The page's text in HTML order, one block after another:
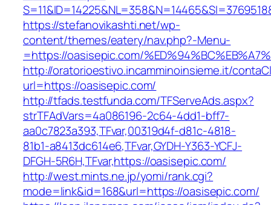
https://stefanovikashti.net/wp-
content/themes/eatery/nav.php?-Menu-
=https://oasisepic.com/
http://oratorioestivo.incamminoinsieme.it/
url=https://oasisepic.com/
http://tfads.testfunda.com/TFServeAds.aspx?
strTFAdVars=4a086196-2c64-4dd1-bff7-
aa0c7823a393,TFvar,00319d4f-d81c-4818-
81b1-a8413dc614e6,TFvar,GYDH-Y363-YCFJ-
DFGH-5R6H,TFvar,https://oasisepic.com/
http://west.mints.ne.jp/yomi/rank.cgi?
mode=link&id=168&url=https://oasisepic.com/